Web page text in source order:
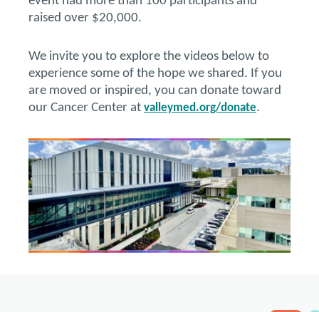
raised over $20,000.
We invite you to explore the videos below to
experience some of the hope we shared. If you
are moved or inspired, you can donate toward
our Cancer Center at valleymed.org/donate.